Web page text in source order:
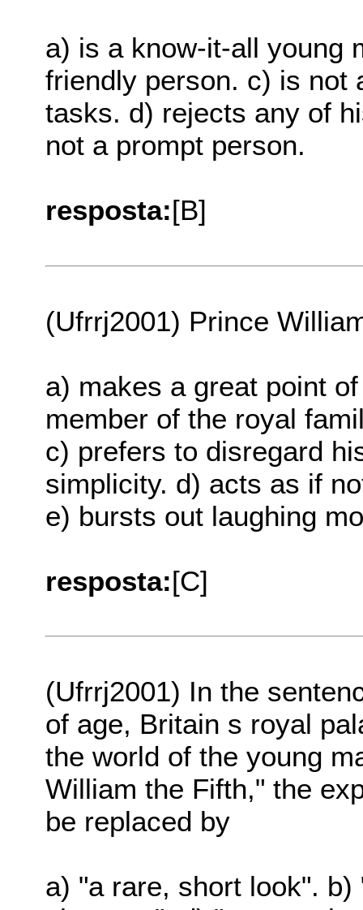
a) is a know-it-all young
friendly person. c) is not
tasks. d) rejects any of
not a prompt person.
resposta:[B]
(Ufrrj2001) Prince
a) makes a great point
member of the royal
c) prefers to disregard
simplicity. d) acts as if
e) bursts out laughing
resposta:[C]
(Ufrrj2001) In the
of age, Britain s royal
the world of the young
William the Fifth," the
be replaced by
a) "a rare, short look".